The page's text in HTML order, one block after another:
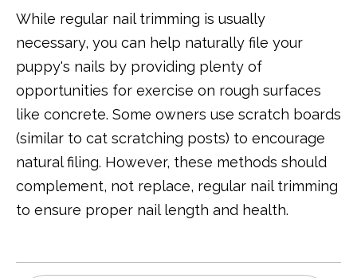
While regular nail trimming is usually
necessary, you can help naturally file your
puppy's nails by providing plenty of
opportunities for exercise on rough surfaces
like concrete. Some owners use scratch boards
(similar to cat scratching posts) to encourage
natural filing. However, these methods should
complement, not replace, regular nail trimming
to ensure proper nail length and health.